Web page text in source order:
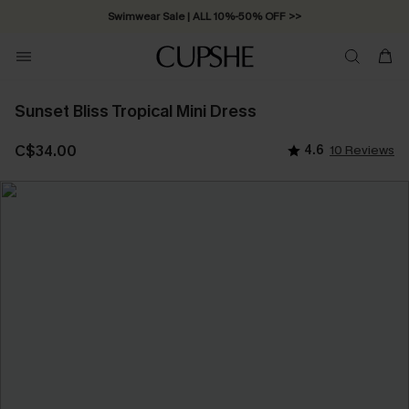
Swimwear Sale | ALL 10%-50% OFF >>
Sunset Bliss Tropical Mini Dress
C$34.00 4.6 10 Reviews